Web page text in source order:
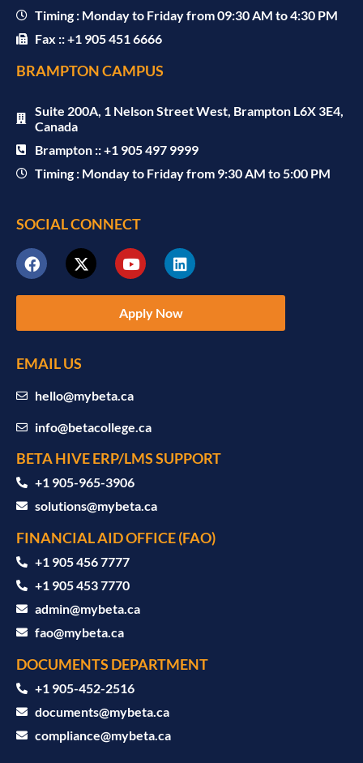
Timing : Monday to Friday from 09:30 AM to 4:30 PM
Fax :: +1 905 451 6666
BRAMPTON CAMPUS
Suite 200A, 1 Nelson Street West, Brampton L6X 3E4,
Canada
Brampton :: +1 905 497 9999
Timing : Monday to Friday from 9:30 AM to 5:00 PM
SOCIAL CONNECT
Apply Now
EMAIL US
hello@mybeta.ca
info@betacollege.ca
BETA HIVE ERP/LMS SUPPORT
‪+1 905-965-3906‬
solutions@mybeta.ca ‬
FINANCIAL AID OFFICE (FAO)
+1 905 456 7777
+1 905 453 7770
admin@mybeta.ca
fao@mybeta.ca
DOCUMENTS DEPARTMENT
+1 905-452-2516
documents@mybeta.ca
compliance@mybeta.ca